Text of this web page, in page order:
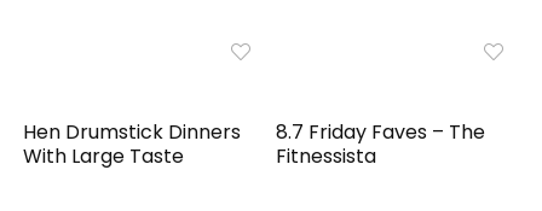
Hen Drumstick Dinners
With Large Taste
8.7 Friday Faves – The
Fitnessista